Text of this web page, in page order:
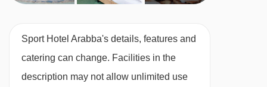
Standard roomsare 20m² and can sleep up to
a bath or shower. This room type can be
booked on request for sole occupancy at a
supplement.
Sport Hotel Arabba's details, features and
catering can change. Facilities in the
description may not allow unlimited use